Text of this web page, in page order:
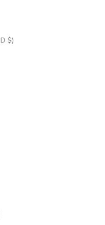
São Tomé & Príncipe (USD $)